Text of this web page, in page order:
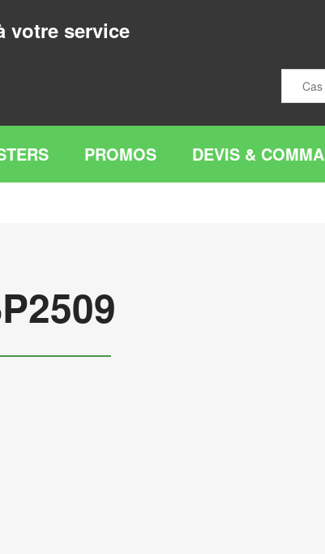
votre service
PROMOS DEVIS &